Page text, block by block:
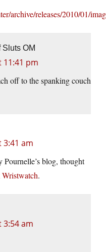
archive/releases/2010/01/
Sluts OM
11:41 pm
off to the spanking couch
3:41 am
blog, thought
.
3:54 am